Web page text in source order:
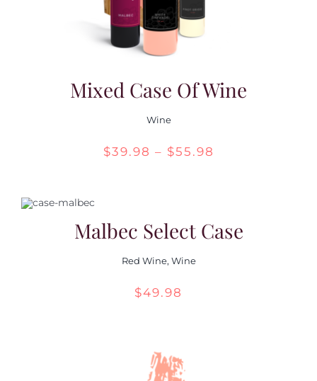
Mixed Case Of Wine
Wine
$39.98 – $55.98
through
Malbec Select Case
Red Wine, Wine
$49.98